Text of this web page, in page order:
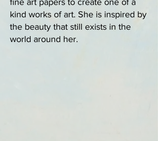
fine art papers to create one of a
kind works of art. She is inspired by
the beauty that still exists in the
world around her.